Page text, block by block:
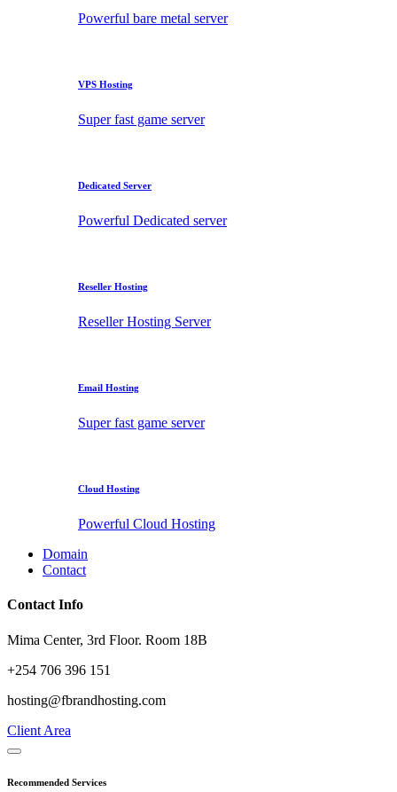
Powerful bare metal server
VPS Hosting
Super fast game server
Dedicated Server
Powerful Dedicated server
Reseller Hosting
Reseller Hosting Server
Email Hosting
Super fast game server
Cloud Hosting
Powerful Cloud Hosting
Domain
Contact
Contact Info
Mima Center, 3rd Floor. Room 18B
+254 706 396 151
hosting@fbrandhosting.com
Client Area
Recommended Services